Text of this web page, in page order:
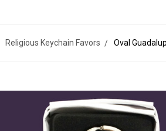
Religious Keychain Favors Oval